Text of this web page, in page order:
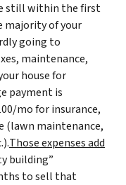
still within the first
majority of your
going to
maintenance,
house for
payment is
mo for insurance,
(lawn maintenance,
Those expenses add
building”
to sell that